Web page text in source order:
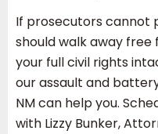
If prosecutors cannot
should walk away
your full civil rights
our assault and
NM can help you.
with Lizzy Bunker,